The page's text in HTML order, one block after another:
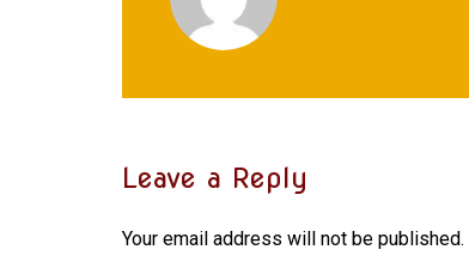
Leave a Reply
Your email address will not be published.